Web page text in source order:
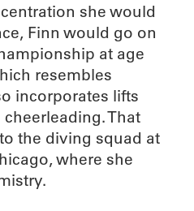
she would
Finn would go on
at age
resembles
incorporates lifts
That
the diving squad at
where she